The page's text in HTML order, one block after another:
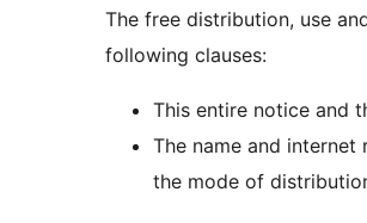
The free distribution, use
following clauses:
This entire notice and
The name and
the mode of